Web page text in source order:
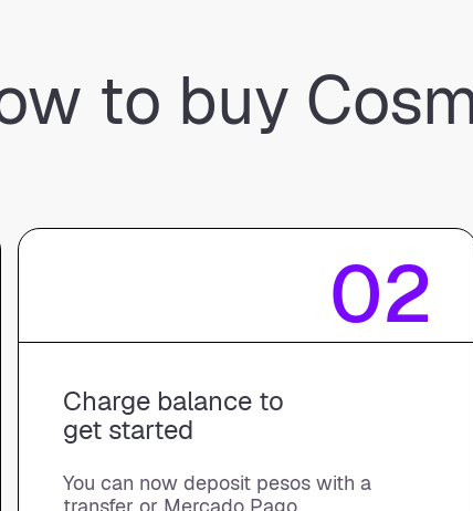
to buy
02
Charge balance to
get started
You can now deposit pesos with a